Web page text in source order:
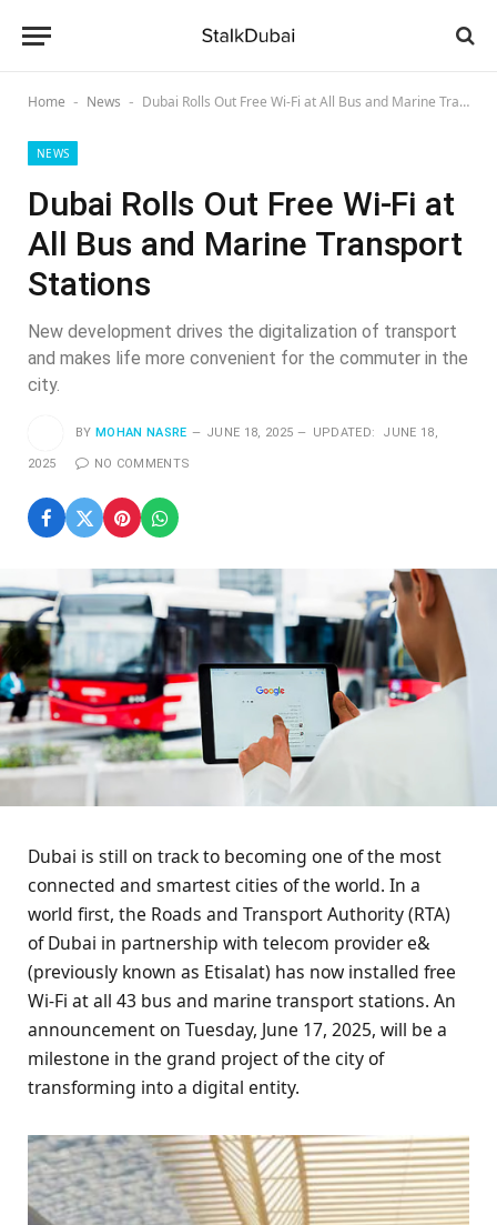
Home - News - Dubai Rolls Out Free Wi-Fi at All Bus and Marine Transport Stations
NEWS
Dubai Rolls Out Free Wi-Fi at
All Bus and Marine Transport
Stations
New development drives the digitalization of transport
and makes life more convenient for the commuter in the
city.
BY MOHAN NASRE JUNE 18, 2025 UPDATED: JUNE 18,
2025 NO COMMENTS
Dubai is still on track to becoming one of the most
connected and smartest cities of the world. In a
world first, the Roads and Transport Authority (RTA)
of Dubai in partnership with telecom provider e&
(previously known as Etisalat) has now installed free
Wi-Fi at all 43 bus and marine transport stations. An
announcement on Tuesday, June 17, 2025, will be a
milestone in the grand project of the city of
transforming into a digital entity.